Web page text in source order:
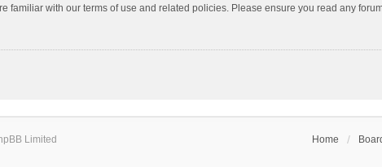
familiar with our terms of use and related policies. Please ensure you read any
Home
Limited